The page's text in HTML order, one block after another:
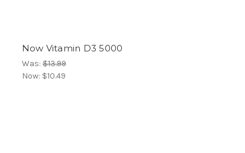
Now Vitamin D3 5000
Was:$13.99
Now: $10.49